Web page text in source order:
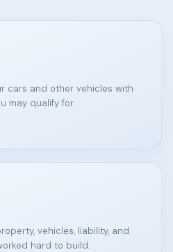
cars and other vehicles with
may qualify for.
vehicles, liability, and
hard to build.